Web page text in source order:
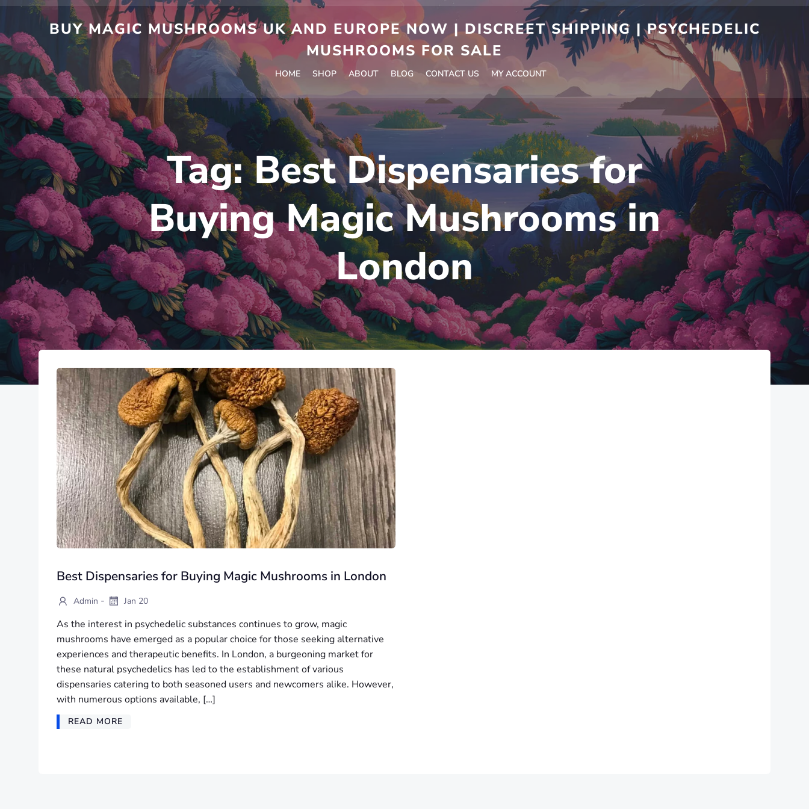
Skip
content
BUY MAGIC MUSHROOMS UK AND EUROPE NOW | DISCREET SHIPPING | PSYCHEDELIC
MUSHROOMS FOR SALE
HOME SHOP ABOUT BLOG CONTACT US MY ACCOUNT
Tag:Best Dispensaries for
Buying Magic Mushrooms in
London
Best Dispensaries for Buying Magic Mushrooms in London
Admin - Jan 20
As the interest in psychedelic substances continues to grow, magic
mushrooms have emerged as a popular choice for those seeking alternative
experiences and therapeutic benefits. In London, a burgeoning market for
these natural psychedelics has led to the establishment of various
dispensaries catering to both seasoned users and newcomers alike. However,
with numerous options available, […]
READ MORE